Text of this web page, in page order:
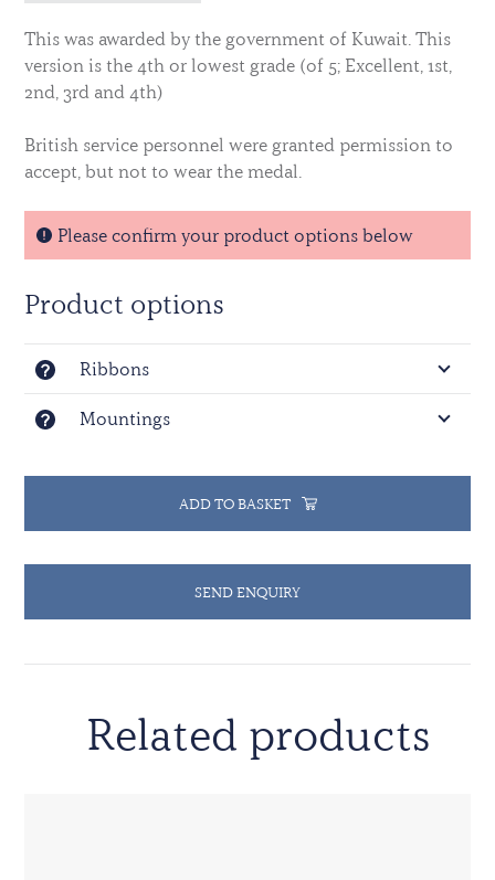
This was awarded by the government of Kuwait. This
version is the 4th or lowest grade (of 5; Excellent, 1st,
2nd, 3rd and 4th)
British service personnel were granted permission to
accept, but not to wear the medal.
Please confirm your product options below
Product options
Ribbons
Mountings
ADD TO BASKET
SEND ENQUIRY
Related products